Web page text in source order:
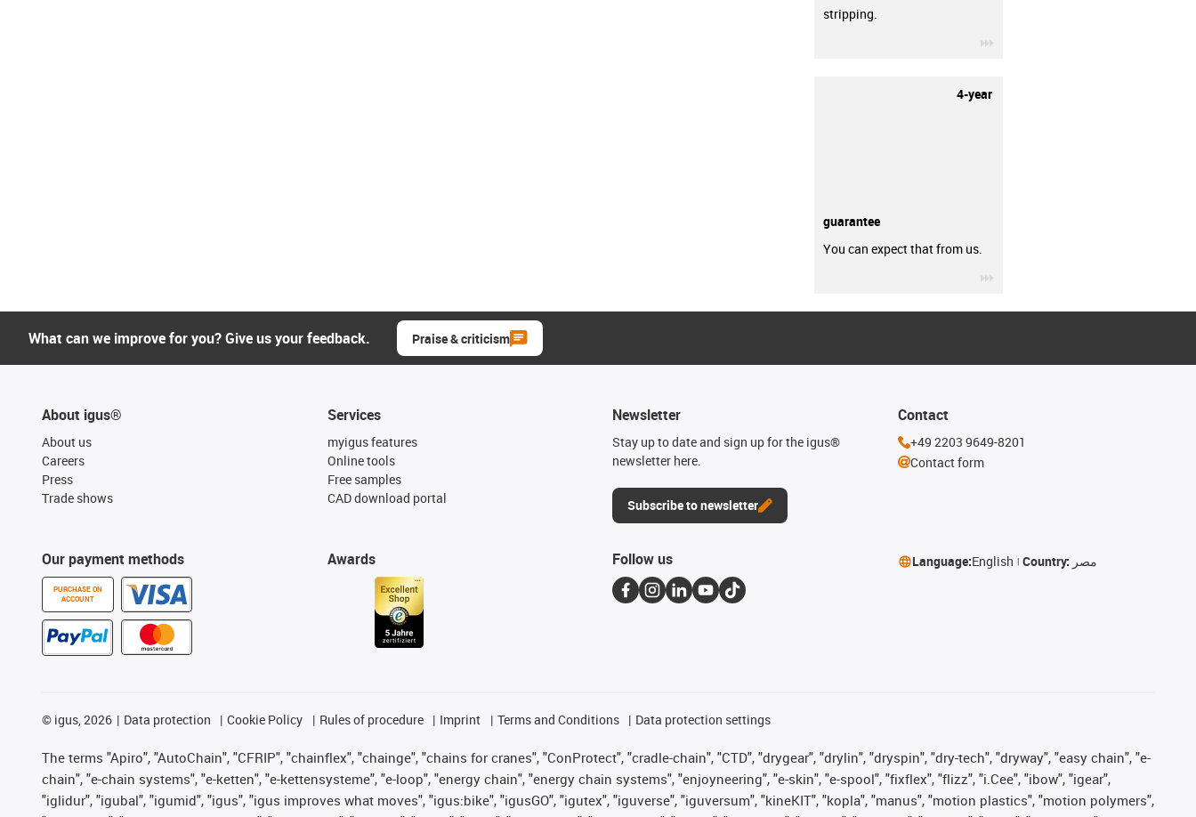
stripping.
4-year
guarantee
You can expect that from us.
What can we improve for you? Give us your feedback. Praise & criticism
About igus®
About us
Careers
Press
Trade shows
Our payment methods
PURCHASE ON
ACCOUNT
Services
myigus features
Online tools
Free samples
CAD download portal
Awards
Newsletter
Stay up to date and sign up for the igus®
newsletter here.
Subscribe to newsletter
Contact
+49 2203 9649-8201
Contact form
Follow us Language:English Country: مصر
© igus, 2026 Data protection Cookie Policy Rules of procedure Imprint Terms and Conditions Data protection settings
The terms "Apiro", "AutoChain", "CFRIP", "chainflex", "chainge", "chains for cranes", "ConProtect", "cradle-chain", "CTD", "drygear", "drylin", "dryspin", "dry-tech", "dryway", "easy chain", "e-
chain", "e-chain systems", "e-ketten", "e-kettensysteme", "e-loop", "energy chain", "energy chain systems", "enjoyneering", "e-skin", "e-spool", "fixflex", "flizz", "i.Cee", "ibow", "igear",
"iglidur", "igubal", "igumid", "igus", "igus improves what moves", "igus:bike", "igusGO", "igutex", "iguverse", "iguversum", "kineKIT", "kopla", "manus", "motion plastics", "motion polymers",